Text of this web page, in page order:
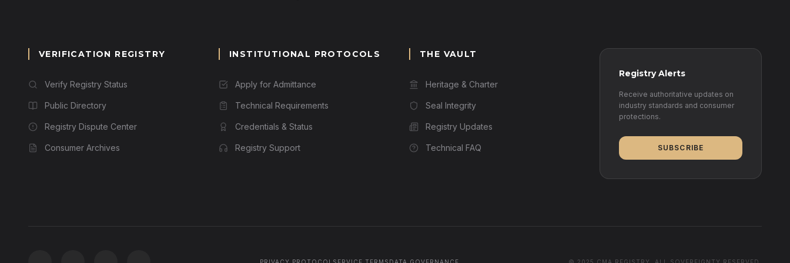
VERIFICATION REGISTRY
Verify Registry Status
Public Directory
Registry Dispute Center
Consumer Archives
INSTITUTIONAL PROTOCOLS
Apply for Admittance
Technical Requirements
Credentials & Status
Registry Support
THE VAULT
Heritage & Charter
Seal Integrity
Registry Updates
Technical FAQ
Registry Alerts
Receive authoritative updates on
industry standards and consumer
protections.
SUBSCRIBE
PRIVACY PROTOCOL SERVICE TERMS DATA GOVERNANCE © 2025 CMA REGISTRY. ALL SOVEREIGNTY RESERVED.